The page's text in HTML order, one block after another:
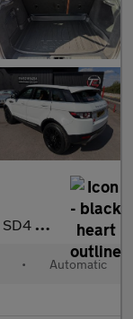
SD4 PRESTIGE LUX-AUTO, 86855 MILES, SERVICE HISTORY, PANORAMIC R
• Automatic